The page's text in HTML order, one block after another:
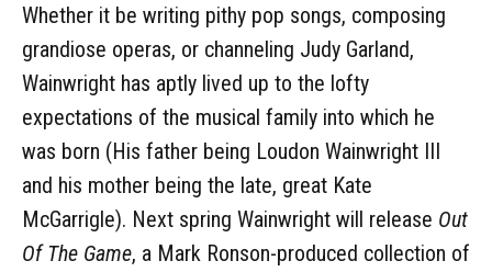
Whether it be writing pithy pop songs, composing
grandiose operas, or channeling Judy Garland,
Wainwright has aptly lived up to the lofty
expectations of the musical family into which he
was born (His father being Loudon Wainwright III
and his mother being the late, great Kate
McGarrigle). Next spring Wainwright will release Out
Of The Game, a Mark Ronson-produced collection of